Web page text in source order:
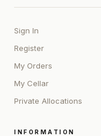
Sign In
Register
My Orders
My Cellar
Private Allocations
INFORMATION